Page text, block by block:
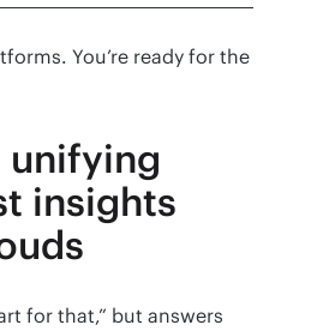
You’re ready for the
insights
for that,” but answers